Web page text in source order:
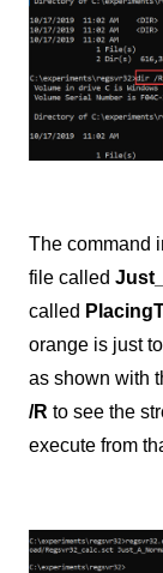
The command
file called
called
orange is just
as shown with
/R to see the
execute from